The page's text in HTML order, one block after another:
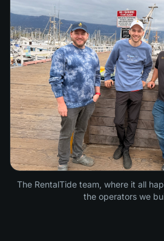
The RentalTide team, where it all
the operators we